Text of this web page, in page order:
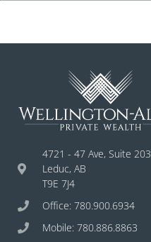
4721 - 47 Ave, Suite 203
Leduc, AB
T9E 7J4
Office: 780.900.6934
Mobile: 780.886.8863